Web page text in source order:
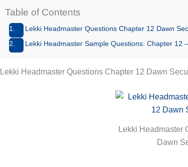
Table of Contents
Lekki Headmaster Questions Chapter 12 Dawn
Lekki Headmaster Sample Questions: Chapter
Lekki Headmaster Questions Chapter 12 Dawn
Lekki Headmaster
Dawn